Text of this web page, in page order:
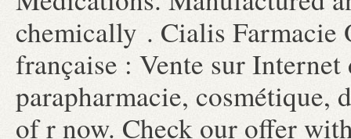
chemically . Cialis Farmacie
française : Vente sur Internet
parapharmacie, cosmétique,
of r now. Check our offer